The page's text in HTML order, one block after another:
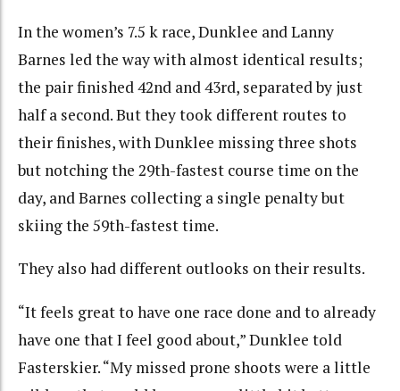
In the women’s 7.5 k race, Dunklee and Lanny
Barnes led the way with almost identical results;
the pair finished 42nd and 43rd, separated by just
half a second. But they took different routes to
their finishes, with Dunklee missing three shots
but notching the 29th-fastest course time on the
day, and Barnes collecting a single penalty but
skiing the 59th-fastest time.
They also had different outlooks on their results.
“It feels great to have one race done and to already
have one that I feel good about,” Dunklee told
Fasterskier. “My missed prone shoots were a little